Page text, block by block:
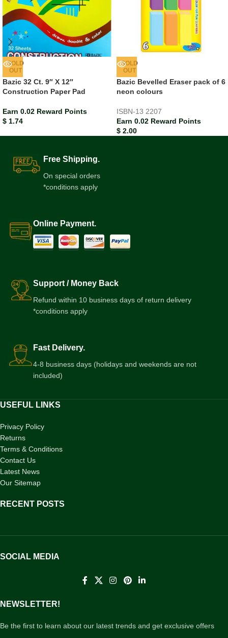
SOLD
OUT
Bazic 32 Ct. 9″ X 12″
Construction Paper Pad
Earn 0.02 Reward Points
$ 1.74
SOLD
OUT
Bazic Bevelled Eraser pack of 6
neon colours
ISBN-13 2207
Earn 0.02 Reward Points
$ 2.00
Free Shipping.
On special orders
*conditions apply
Online Payment.
Support / Money Back
Refund within 10 business days of return delivery
*conditions apply
Fast Delivery.
4-8 business days (holidays and weekends are not
included)
USEFUL LINKS
Privacy Policy
Returns
Terms & Conditions
Contact Us
Latest News
Our Sitemap
RECENT POSTS
SOCIAL MEDIA
NEWSLETTER!
Be the first to learn about our latest trends and get exclusive offers